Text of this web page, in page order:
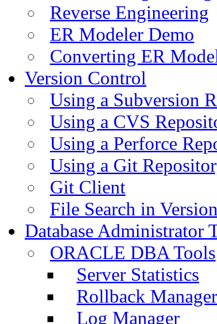
Reverse Engineering
ER Modeler Demo
Converting ER
Version Control
Using a Subversion
Using a CVS
Using a Perforce
Using a Git
Git Client
File Search in
Database Administrator
ORACLE DBA Tools
Server Statistics
Rollback Manager
Log Manager